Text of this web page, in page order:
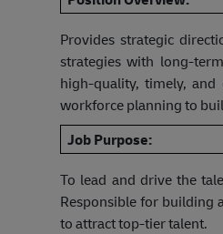
Provides strategic
strategies with long-
high-quality, timely,
workforce planning to
Job Purpose:
To lead and drive the
Responsible for building
to attract top-tier talent.